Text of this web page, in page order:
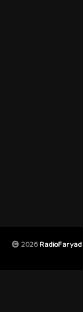
2026RadioFaryad